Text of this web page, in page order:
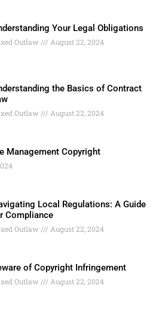
Your Legal Obligations
Outlaw August 22, 2024
the Basics of Contract
Outlaw August 22, 2024
Management Copyright
Local Regulations: A Guide
Compliance
Outlaw August 22, 2024
of Copyright Infringement
Outlaw August 22, 2024